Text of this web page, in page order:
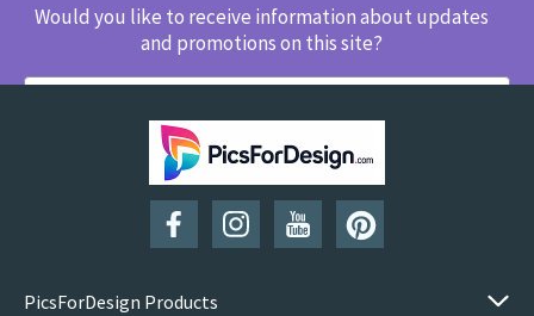
Would you like to receive information about updates
and promotions on this site?
SUBSCRIBE
PicsForDesign Products